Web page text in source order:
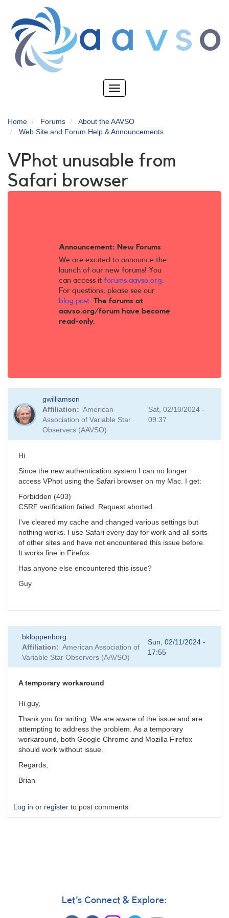
main
content
Toggle
Home Forums
About the AAVSO
Web Site and Forum Help & Announcements
VPhot unusable from
Safari browser
Announcement: New Forums
We are excited to announce the
launch of our new forums! You
can access it forums.aavso.org.
For questions, please see our
blog post. The forums at
aavso.org/forum have become
read-only.
gwilliamson
Affiliation
American
Association of Variable Star
Observers (AAVSO)
Sat, 02/10/2024 -
09:37
Hi
Since the new authentication system I can no longer
access VPhot using the Safari browser on my Mac. I get:
Forbidden (403)
CSRF verification failed. Request aborted.
I've cleared my cache and changed various settings but
nothing works. I use Safari every day for work and all sorts
of other sites and have not encountered this issue before.
It works fine in Firefox.
Has anyone else encountered this issue?
Guy
bkloppenborg
Affiliation
American Association of
Variable Star Observers (AAVSO)
Sun, 02/11/2024 -
17:55
A temporary workaround
Hi guy,
Thank you for writing. We are aware of the issue and are
attempting to address the problem. As a temporary
workaround, both Google Chrome and Mozilla Firefox
should work without issue.
Regards,
Brian
Log in or register to post comments
Let's Connect & Explore: